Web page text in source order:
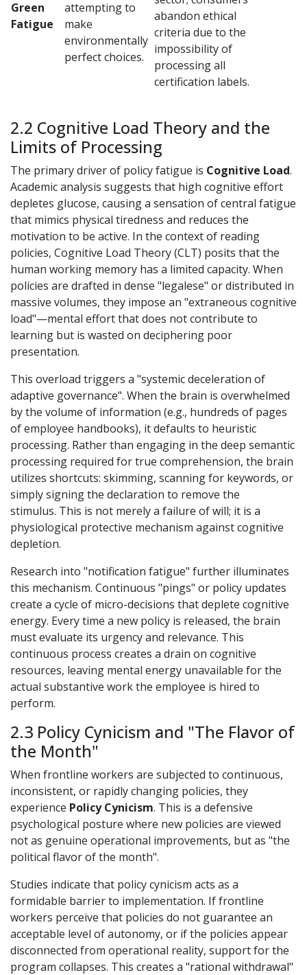
Green
Fatigue
attempting to
make
environmentally
perfect choices.
abandon ethical
criteria due to the
impossibility of
processing all
certification labels.
2.2 Cognitive Load Theory and the
Limits of Processing
The primary driver of policy fatigue is Cognitive Load.
Academic analysis suggests that high cognitive effort
depletes glucose, causing a sensation of central fatigue
that mimics physical tiredness and reduces the
motivation to be active. In the context of reading
policies, Cognitive Load Theory (CLT) posits that the
human working memory has a limited capacity. When
policies are drafted in dense "legalese" or distributed in
massive volumes, they impose an "extraneous cognitive
load"—mental effort that does not contribute to
learning but is wasted on deciphering poor
presentation.
This overload triggers a "systemic deceleration of
adaptive governance". When the brain is overwhelmed
by the volume of information (e.g., hundreds of pages
of employee handbooks), it defaults to heuristic
processing. Rather than engaging in the deep semantic
processing required for true comprehension, the brain
utilizes shortcuts: skimming, scanning for keywords, or
simply signing the declaration to remove the
stimulus. This is not merely a failure of will; it is a
physiological protective mechanism against cognitive
depletion.
Research into "notification fatigue" further illuminates
this mechanism. Continuous "pings" or policy updates
create a cycle of micro-decisions that deplete cognitive
energy. Every time a new policy is released, the brain
must evaluate its urgency and relevance. This
continuous process creates a drain on cognitive
resources, leaving mental energy unavailable for the
actual substantive work the employee is hired to
perform.
2.3 Policy Cynicism and "The Flavor of
the Month"
When frontline workers are subjected to continuous,
inconsistent, or rapidly changing policies, they
experience Policy Cynicism. This is a defensive
psychological posture where new policies are viewed
not as genuine operational improvements, but as "the
political flavor of the month".
Studies indicate that policy cynicism acts as a
formidable barrier to implementation. If frontline
workers perceive that policies do not guarantee an
acceptable level of autonomy, or if the policies appear
disconnected from operational reality, support for the
program collapses. This creates a "rational withdrawal"